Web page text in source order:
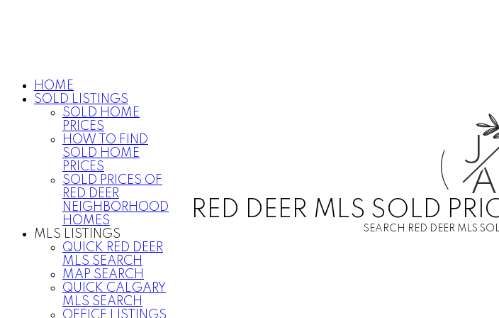
HOME
SOLD LISTINGS
SOLD HOME
PRICES
HOW TO FIND
SOLD HOME
PRICES
SOLD PRICES OF
RED DEER
NEIGHBORHOOD
HOMES
MLS LISTINGS
QUICK RED DEER
MLS SEARCH
MAP SEARCH
QUICK CALGARY
MLS SEARCH
OFFICE LISTINGS
J
A
RED DEER MLS SOLD
SEARCH RED DEER MLS